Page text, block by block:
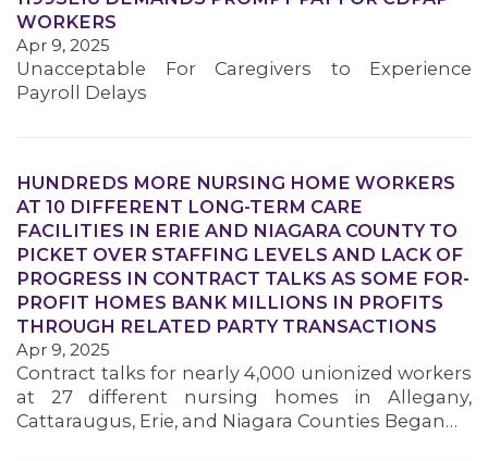
WORKERS
Apr 9, 2025
Unacceptable For Caregivers to Experience
Payroll Delays
HUNDREDS MORE NURSING HOME WORKERS
AT 10 DIFFERENT LONG-TERM CARE
FACILITIES IN ERIE AND NIAGARA COUNTY TO
PICKET OVER STAFFING LEVELS AND LACK OF
PROGRESS IN CONTRACT TALKS AS SOME FOR-
PROFIT HOMES BANK MILLIONS IN PROFITS
THROUGH RELATED PARTY TRANSACTIONS
Apr 9, 2025
Contract talks for nearly 4,000 unionized workers
at 27 different nursing homes in Allegany,
Cattaraugus, Erie, and Niagara Counties Began…